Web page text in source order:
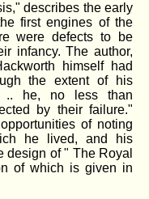
describes the early
first engines of the
were defects to be
infancy. The author,
himself had
the extent of his
.. he, no less than
by their failure."
of noting
he lived, and his
design of " The Royal
of which is given in